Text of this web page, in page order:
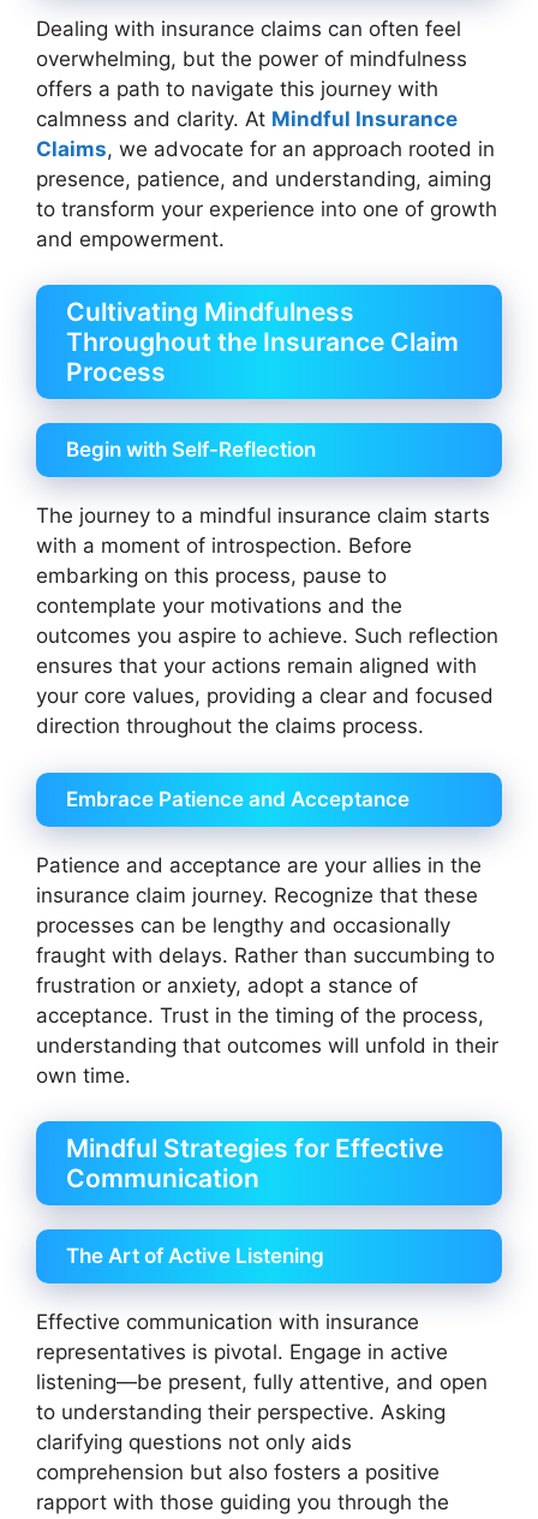
Dealing with insurance claims can often feel
overwhelming, but the power of mindfulness
offers a path to navigate this journey with
calmness and clarity. At Mindful Insurance
Claims, we advocate for an approach rooted in
presence, patience, and understanding, aiming
to transform your experience into one of growth
and empowerment.
Cultivating Mindfulness
Throughout the Insurance Claim
Process
Begin with Self-Reflection
The journey to a mindful insurance claim starts
with a moment of introspection. Before
embarking on this process, pause to
contemplate your motivations and the
outcomes you aspire to achieve. Such reflection
ensures that your actions remain aligned with
your core values, providing a clear and focused
direction throughout the claims process.
Embrace Patience and Acceptance
Patience and acceptance are your allies in the
insurance claim journey. Recognize that these
processes can be lengthy and occasionally
fraught with delays. Rather than succumbing to
frustration or anxiety, adopt a stance of
acceptance. Trust in the timing of the process,
understanding that outcomes will unfold in their
own time.
Mindful Strategies for Effective
Communication
The Art of Active Listening
Effective communication with insurance
representatives is pivotal. Engage in active
listening—be present, fully attentive, and open
to understanding their perspective. Asking
clarifying questions not only aids
comprehension but also fosters a positive
rapport with those guiding you through the